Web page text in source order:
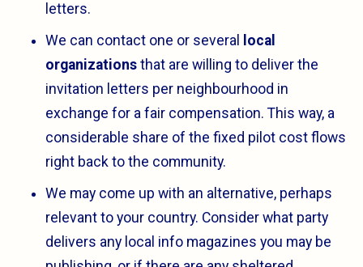
letters.
We can contact one or several
local
organizations that are willing to deliver the
invitation letters per neighbourhood in
exchange for a fair compensation. This way, a
considerable share of the fixed pilot cost flows
right back to the community.
We may come up with an alternative, perhaps
relevant to your country. Consider what party
delivers any local info magazines you may be